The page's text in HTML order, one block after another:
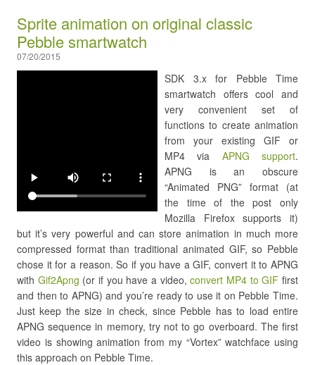
Sprite animation on original classic
Pebble smartwatch
07/20/2015
SDK 3.x for Pebble Time
smartwatch offers cool and
very convenient set of
functions to create animation
from your existing GIF or
MP4 via APNG support.
APNG is an obscure
“Animated PNG” format (at
the time of the post only
Mozilla Firefox supports it)
but it’s very powerful and can store animation in much more
compressed format than traditional animated GIF, so Pebble
chose it for a reason. So if you have a GIF, convert it to APNG
with Gif2Apng (or if you have a video,convert MP4 to GIF first
and then to APNG) and you’re ready to use it on Pebble Time.
Just keep the size in check, since Pebble has to load entire
APNG sequence in memory, try not to go overboard. The first
video is showing animation from my “Vortex” watchface using
this approach on Pebble Time.